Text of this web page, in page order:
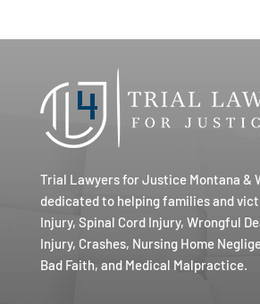
Trial Lawyers for Justice Montana &
dedicated to helping families and
Injury, Spinal Cord Injury, Wrongful
Injury, Crashes, Nursing Home
Bad Faith, and Medical Malpractice.